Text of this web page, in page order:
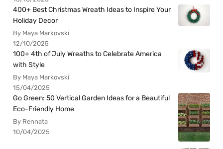
400+ Best Christmas Wreath Ideas to Inspire Your
Holiday Decor
By Maya Markovski
12/10/2025
100+ 4th of July Wreaths to Celebrate America
with Style
By Maya Markovski
15/04/2025
Go Green: 50 Vertical Garden Ideas for a Beautiful
Eco-Friendly Home
By Rennata
10/04/2025